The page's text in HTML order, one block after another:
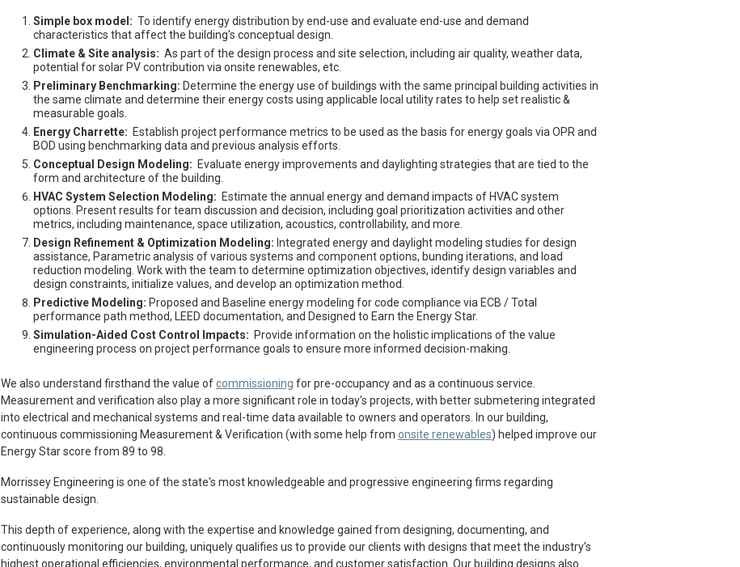
Simple box model: To identify energy distribution by end-use and evaluate end-use and demand
characteristics that affect the building's conceptual design.
Climate & Site analysis: As part of the design process and site selection, including air quality, weather data,
potential for solar PV contribution via onsite renewables, etc.
Preliminary Benchmarking: Determine the energy use of buildings with the same principal building activities in
the same climate and determine their energy costs using applicable local utility rates to help set realistic &
measurable goals.
Energy Charrette: Establish project performance metrics to be used as the basis for energy goals via OPR and
BOD using benchmarking data and previous analysis efforts.
Conceptual Design Modeling: Evaluate energy improvements and daylighting strategies that are tied to the
form and architecture of the building.
HVAC System Selection Modeling: Estimate the annual energy and demand impacts of HVAC system
options. Present results for team discussion and decision, including goal prioritization activities and other
metrics, including maintenance, space utilization, acoustics, controllability, and more.
Design Refinement & Optimization Modeling: Integrated energy and daylight modeling studies for design
assistance, Parametric analysis of various systems and component options, bunding iterations, and load
reduction modeling. Work with the team to determine optimization objectives, identify design variables and
design constraints, initialize values, and develop an optimization method.
Predictive Modeling: Proposed and Baseline energy modeling for code compliance via ECB / Total
performance path method, LEED documentation, and Designed to Earn the Energy Star.
Simulation-Aided Cost Control Impacts: Provide information on the holistic implications of the value
engineering process on project performance goals to ensure more informed decision-making.
We also understand firsthand the value ofcommissioning for pre-occupancy and as a continuous service.
Measurement and verification also play a more significant role in today's projects, with better submetering integrated
into electrical and mechanical systems and real-time data available to owners and operators. In our building,
continuous commissioning Measurement & Verification (with some help from onsite renewables) helped improve our
Energy Star score from 89 to 98.
Morrissey Engineering is one of the state's most knowledgeable and progressive engineering firms regarding
sustainable design.
This depth of experience, along with the expertise and knowledge gained from designing, documenting, and
continuously monitoring our building, uniquely qualifies us to provide our clients with designs that meet the industry's
highest operational efficiencies, environmental performance, and customer satisfaction. Our building designs also